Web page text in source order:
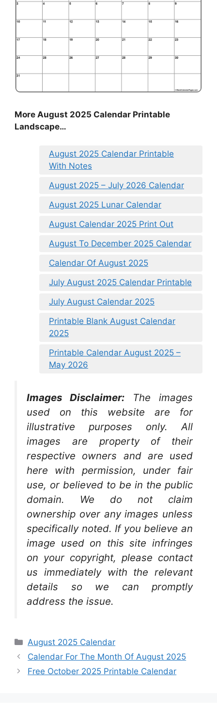
More August 2025 Calendar Printable
Landscape…
August 2025 Calendar Printable
With Notes
August 2025 – July 2026 Calendar
August 2025 Lunar Calendar
August Calendar 2025 Print Out
August To December 2025 Calendar
Calendar Of August 2025
July August 2025 Calendar Printable
July August Calendar 2025
Printable Blank August Calendar
2025
Printable Calendar August 2025 –
May 2026
Images Disclaimer:
The images
used on this website are for
illustrative purposes only. All
images are property of their
respective owners and are used
here with permission, under fair
use, or believed to be in the public
domain. We do not claim
ownership over any images unless
specifically noted. If you believe an
image used on this site infringes
on your copyright, please contact
us immediately with the relevant
details so we can promptly
address the issue.
Categories
August 2025 Calendar
Calendar For The Month Of August 2025
Free October 2025 Printable Calendar